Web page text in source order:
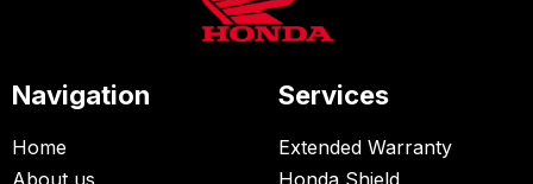
Navigation
Home
About us
Services
Extended Warranty
Honda Shield